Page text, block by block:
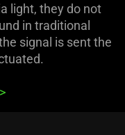
light, they do not
in traditional
signal is sent the
>